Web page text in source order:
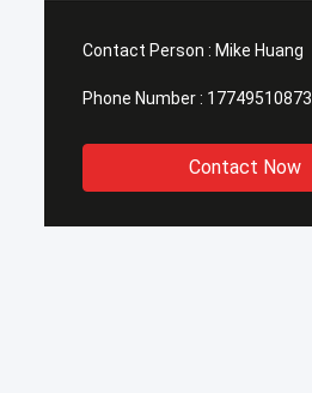
Contact Person : Mike Huang
Phone Number : 17749510873
Contact Now